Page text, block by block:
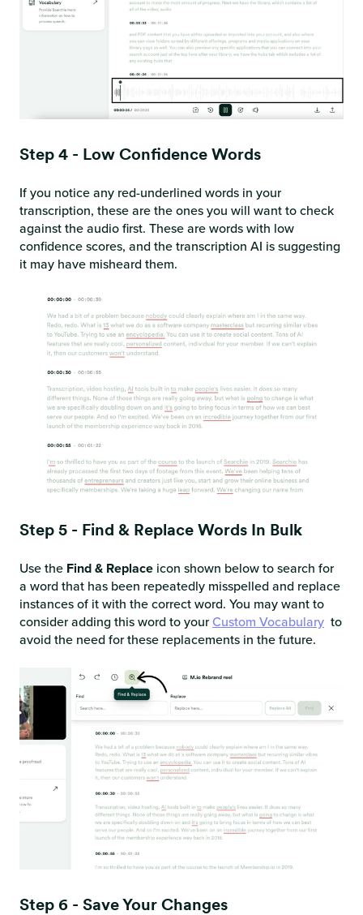
Step 4 - Low Confidence Words
If you notice any red-underlined words in your
transcription, these are the ones you will want to check
against the audio first. These are words with low
confidence scores, and the transcription AI is suggesting
it may have misheard them.
Step 5 - Find & Replace Words In Bulk
Use the Find & Replace icon shown below to search for
a word that has been repeatedly misspelled and replace
instances of it with the correct word. You may want to
consider adding this word to yourCustom Vocabulary to
avoid the need for these replacements in the future.
Step 6 - Save Your Changes